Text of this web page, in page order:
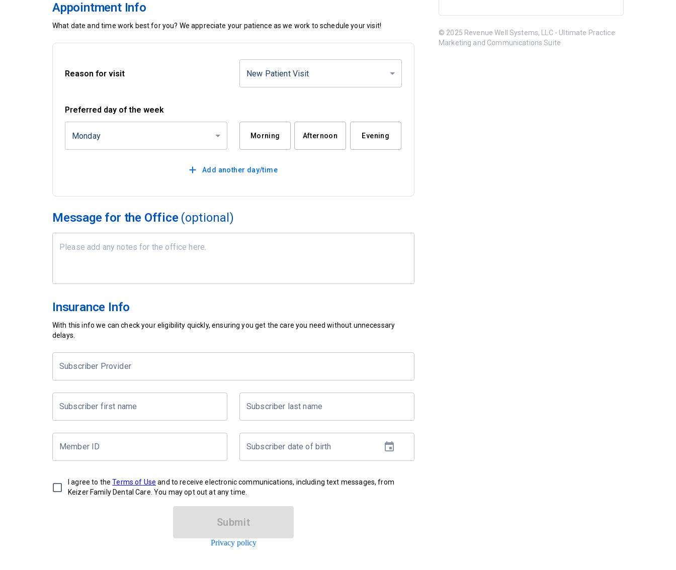
Appointment Info
What date and time work best for you? We appreciate your patience as we work to schedule your visit!
Reason for visit New Patient Visit
Preferred day of the week
Monday Morning Afternoon Evening
Add another day/time
Message for the Office (optional)
Insurance Info
With this info we can check your eligibility quickly, ensuring you get the care you need without unnecessary
delays.
Subscriber Provider
Subscriber first name Subscriber last name
Member ID Subscriber date of birth
I agree to the Terms of Use and to receive electronic communications, including text messages, from
Keizer Family Dental Care. You may opt out at any time.
Submit
Privacy policy
© 2025 Revenue Well Systems, LLC - Ultimate Practice
Marketing and Communications Suite